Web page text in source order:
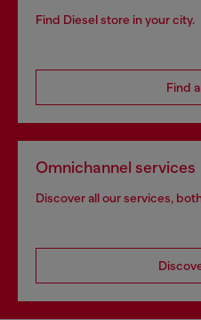
Find Diesel store in your city.
Find
Omnichannel services
Discover all our services,